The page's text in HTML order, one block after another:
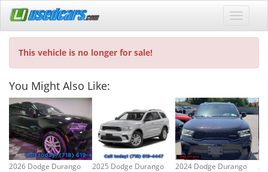
This vehicle is no longer for sale!
You Might Also Like:
2026 Dodge Durango 2025 Dodge Durango 2024 Dodge Durango